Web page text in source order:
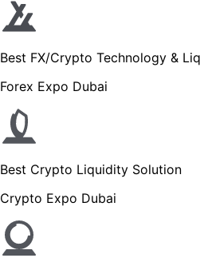
Best FX/Crypto Technology &
Forex Expo Dubai
Best Crypto Liquidity Solution
Crypto Expo Dubai